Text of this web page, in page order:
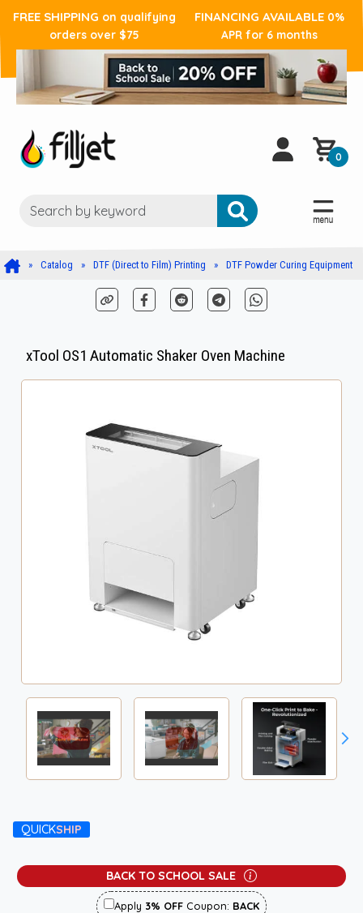
FREE SHIPPING on qualifying
orders over $75
FINANCING AVAILABLE 0%
APR for 6 months
0
Catalog DTF (Direct to Film) Printing DTF Powder Curing Equipment
xTool OS1 Automatic Shaker Oven Machine
QUICKSHIP
BACK TO SCHOOL SALE
Apply 3% OFF Coupon: BACK